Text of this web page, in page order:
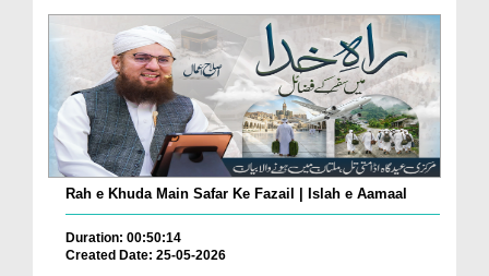
Rah e Khuda Main Safar Ke Fazail | Islah e Aamaal
Duration: 00:50:14
Created Date: 25-05-2026